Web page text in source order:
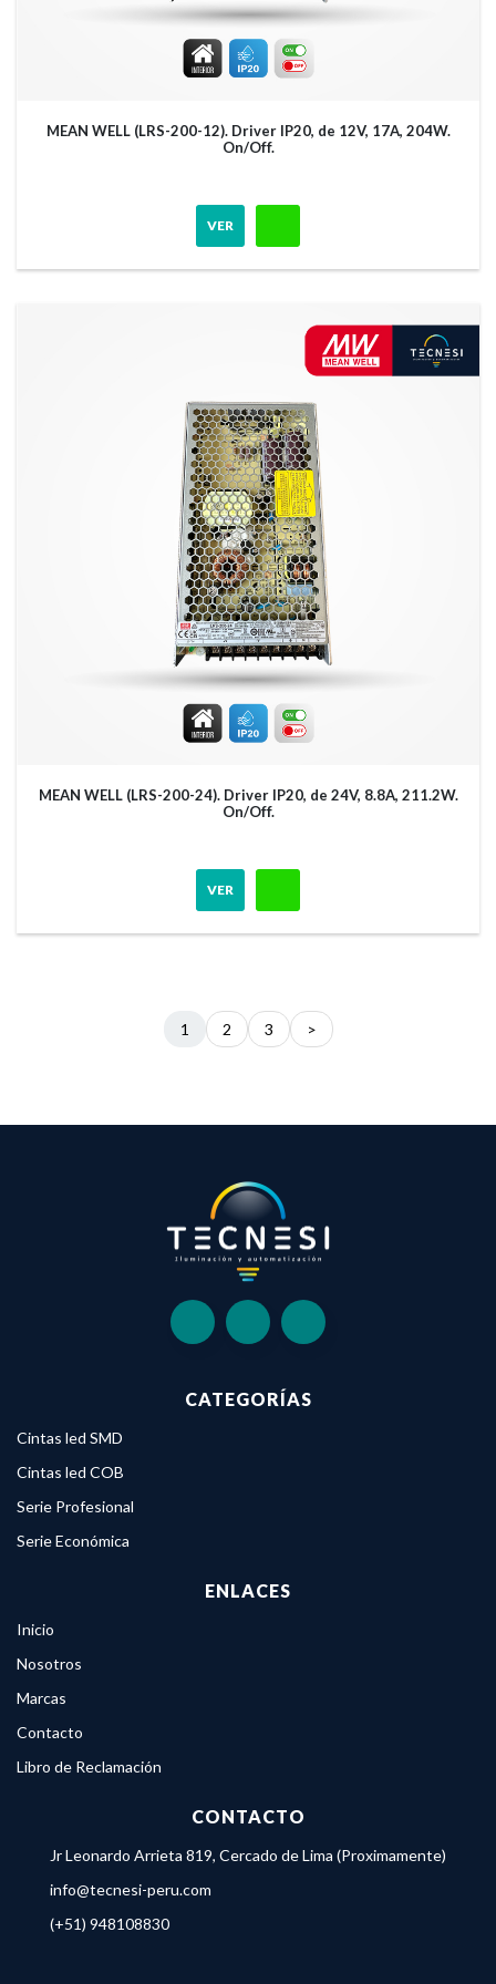
MEAN WELL (LRS-200-12). Driver IP20, de 12V, 17A, 204W.
On/Off.
VER
MEAN WELL (LRS-200-24). Driver IP20, de 24V, 8.8A, 211.2W.
On/Off.
VER
1 2 3 >
CATEGORÍAS
Cintas led SMD
Cintas led COB
Serie Profesional
Serie Económica
ENLACES
Inicio
Nosotros
Marcas
Contacto
Libro de Reclamación
CONTACTO
Jr Leonardo Arrieta 819, Cercado de Lima (Proximamente)
info@tecnesi-peru.com
(+51) 948108830